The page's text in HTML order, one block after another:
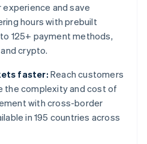
and save
hours with prebuilt
125+ payment methods,
crypto.
faster: Reach customers
the complexity and cost of
with cross-border
in 195 countries across